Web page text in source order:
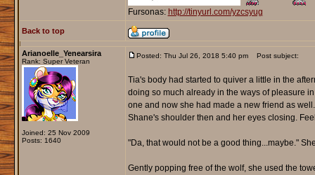
Fursonas: http://tinyurl.com/yzcsyug
Back to top
Arianoelle_Yenearsira
Rank: Super Veteran
Joined: 25 Nov 2009
Posts: 1640
Posted: Thu Jul 26, 2018 5:40 pm Post subject:
Tia's body had started to quiver a little in the
doing so much already in the ways of pleasure
one and now she had made a new friend as
Shane's shoulder then and her eyes closing.
"Da, that would not be a good thing...maybe."
Gently popping free of the wolf, she used the